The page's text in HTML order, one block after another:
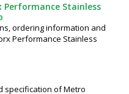
Stainless
ordering information and
Performance Stainless
specification of Metro